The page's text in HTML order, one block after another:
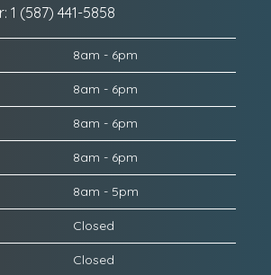
1 (587) 441-5858
8am - 6pm
8am - 6pm
8am - 6pm
8am - 6pm
8am - 5pm
Closed
Closed